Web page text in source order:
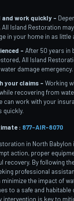
and work quickly –
All Island Restoration
in your home in as little
– After 50 years in
All Island
damage emergency.
your claims – Working
recovering from
can work with your
quickly.
: 877-AIR-8070
in North
action, proper
recovery. By following
professional
the impact of
to a safe and habitable
intervention is key to